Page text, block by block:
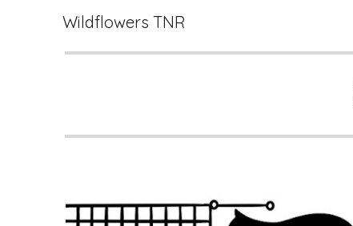
Wildflowers TNR